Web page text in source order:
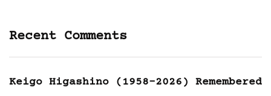
Recent Comments
Keigo Higashino (1958-2026) Remembered